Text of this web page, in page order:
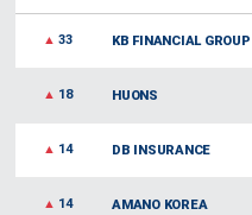
▲ 33 KB FINANCIAL GROUP
▲ 18 HUONS
▲ 14 DB INSURANCE
▲ 14 AMANO KOREA